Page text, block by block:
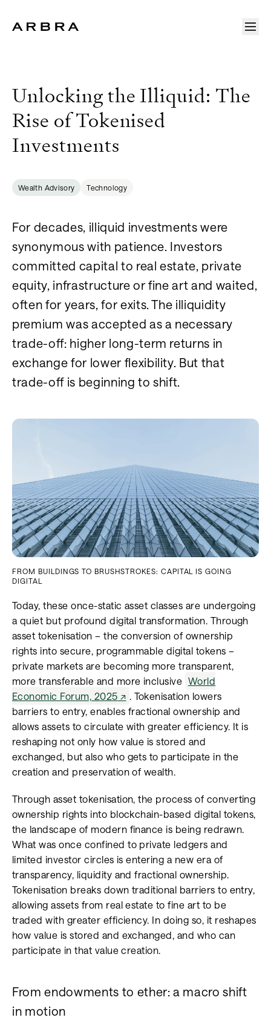
Unlocking the Illiquid: The
Rise of Tokenised
Investments
Wealth Advisory Technology
For decades, illiquid investments were
synonymous with patience. Investors
committed capital to real estate, private
equity, infrastructure or fine art and waited,
often for years, for exits. The illiquidity
premium was accepted as a necessary
trade-off: higher long-term returns in
exchange for lower flexibility. But that
trade-off is beginning to shift.
FROM BUILDINGS TO BRUSHSTROKES: CAPITAL IS GOING
DIGITAL
Today, these once-static asset classes are undergoing
a quiet but profound digital transformation. Through
asset tokenisation – the conversion of ownership
rights into secure, programmable digital tokens –
private markets are becoming more transparent,
more transferable and more inclusive World
Economic Forum, 2025
. Tokenisation lowers
barriers to entry, enables fractional ownership and
allows assets to circulate with greater efficiency. It is
reshaping not only how value is stored and
exchanged, but also who gets to participate in the
creation and preservation of wealth.
Through asset tokenisation, the process of converting
ownership rights into blockchain-based digital tokens,
the landscape of modern finance is being redrawn.
What was once confined to private ledgers and
limited investor circles is entering a new era of
transparency, liquidity and fractional ownership.
Tokenisation breaks down traditional barriers to entry,
allowing assets from real estate to fine art to be
traded with greater efficiency. In doing so, it reshapes
how value is stored and exchanged, and who can
participate in that value creation.
From endowments to ether: a macro shift
in motion